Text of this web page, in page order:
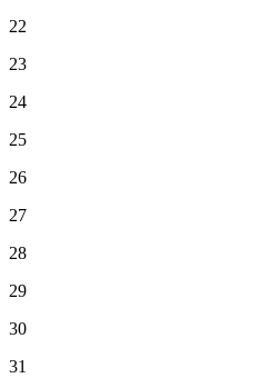
22
23
24
25
26
27
28
29
30
31